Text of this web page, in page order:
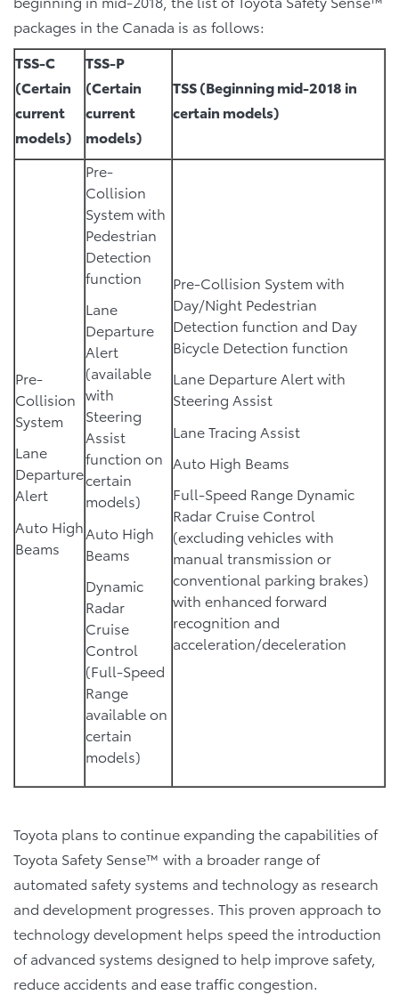
packages in the Canada is as follows:
TSS-C
(Certain
current
models)
TSS-P
(Certain
current
models)
TSS (Beginning mid-2018 in
certain models)
Pre-
Collision
System
Lane
Departure
Alert
Auto High
Beams
Pre-
Collision
System with
Pedestrian
Detection
function
Lane
Departure
Alert
(available
with
Steering
Assist
function on
certain
models)
Auto High
Beams
Dynamic
Radar
Cruise
Control
(Full-Speed
Range
available on
certain
models)
Pre-Collision System with
Day/Night Pedestrian
Detection function and Day
Bicycle Detection function
Lane Departure Alert with
Steering Assist
Lane Tracing Assist
Auto High Beams
Full-Speed Range Dynamic
Radar Cruise Control
(excluding vehicles with
manual transmission or
conventional parking brakes)
with enhanced forward
recognition and
acceleration/deceleration
Toyota plans to continue expanding the capabilities of
Toyota Safety Sense™ with a broader range of
automated safety systems and technology as research
and development progresses. This proven approach to
technology development helps speed the introduction
of advanced systems designed to help improve safety,
reduce accidents and ease traffic congestion.